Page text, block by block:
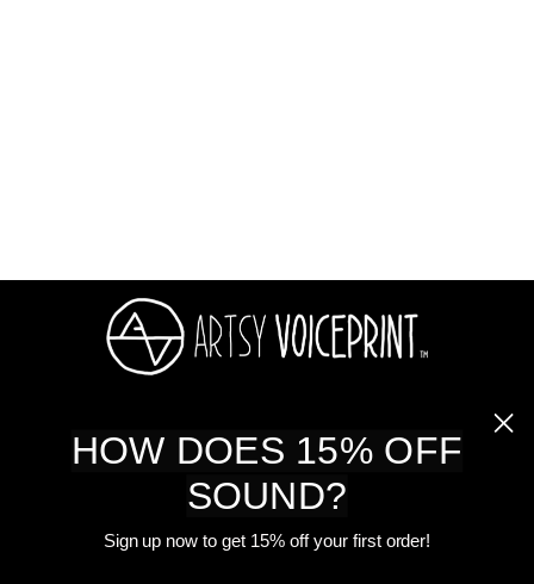
SHOP
CUSTOMER CARE
HOW DOES 15% OFF
SOUND?
Sign up now to get 15% off your first order!